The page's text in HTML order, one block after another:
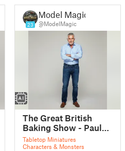
23
Model Magic
@ModelMagic
The Great British
Baking Show - Paul
Hollywood
Tabletop Miniatures
Characters & Monsters